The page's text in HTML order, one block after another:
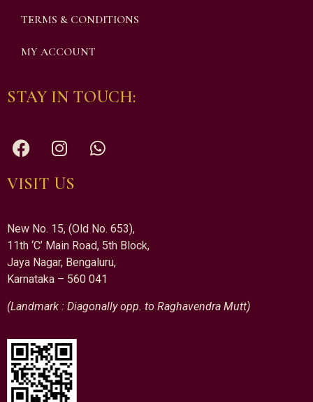
TERMS & CONDITIONS
MY ACCOUNT
STAY IN TOUCH:
VISIT US
New No. 15, (Old No. 653),
11th ‘C’ Main Road, 5th Block,
Jaya Nagar, Bengaluru,
Karnataka – 560 041
(Landmark : Diagonally opp. to Raghavendra Mutt)